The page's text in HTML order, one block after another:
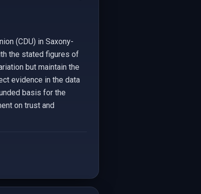
(CDU) in Saxony-
the stated figures of
but maintain the
evidence in the data
basis for the
on trust and